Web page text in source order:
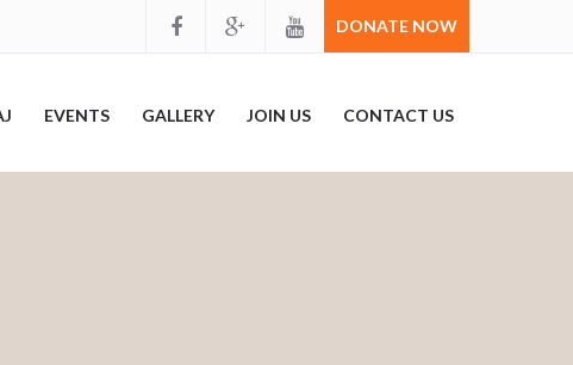
DONATE NOW
EVENTS GALLERY JOIN US CONTACT US